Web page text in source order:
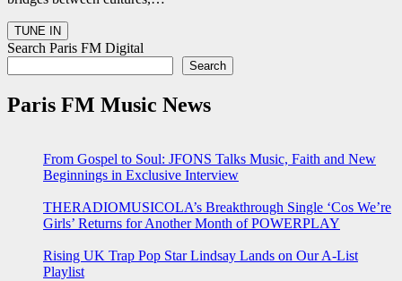
Search Paris FM Digital
Search
Paris FM Music News
From Gospel to Soul: JFONS Talks Music, Faith and New
Beginnings in Exclusive Interview
THERADIOMUSICOLA’s Breakthrough Single ‘Cos We’re
Girls’ Returns for Another Month of POWERPLAY
Rising UK Trap Pop Star Lindsay Lands on Our A-List
Playlist